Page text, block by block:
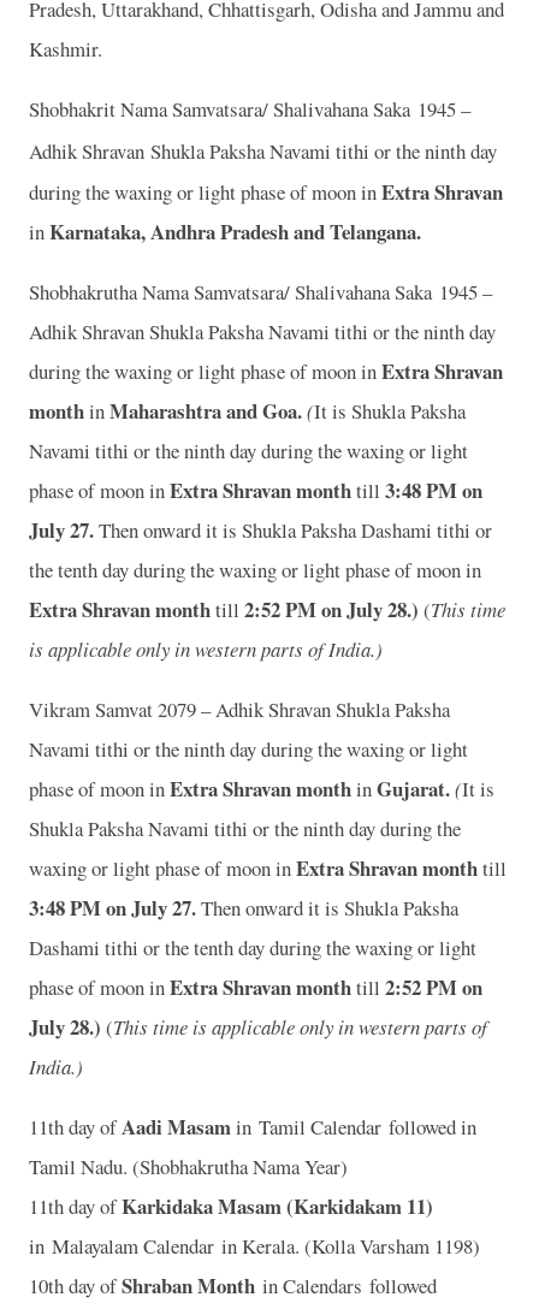
Pradesh, Uttarakhand, Chhattisgarh, Odisha and Jammu and
Kashmir.
Shobhakrit Nama Samvatsara/ Shalivahana Saka 1945 –
Adhik Shravan Shukla Paksha Navami tithi or the ninth day
during the waxing or light phase of moon inExtra Shravan
inKarnataka, Andhra Pradesh and Telangana.
Shobhakrutha Nama Samvatsara/ Shalivahana Saka 1945 –
Adhik Shravan Shukla Paksha Navami tithi or the ninth day
during the waxing or light phase of moon inExtra Shravan
monthinMaharashtra and Goa.(It is Shukla Paksha
Navami tithi or the ninth day during the waxing or light
phase of moon inExtra Shravan monthtill 3:48 PM on
July 27.Then onward it is Shukla Paksha Dashami tithi or
the tenth day during the waxing or light phase of moon in
Extra Shravan monthtill 2:52 PM on July 28.) (This time
is applicable only in western parts of India.)
Vikram Samvat 2079 – Adhik Shravan Shukla Paksha
Navami tithi or the ninth day during the waxing or light
phase of moon inExtra Shravan monthinGujarat.(It is
Shukla Paksha Navami tithi or the ninth day during the
waxing or light phase of moon inExtra Shravan monthtill
3:48 PM on July 27.Then onward it is Shukla Paksha
Dashami tithi or the tenth day during the waxing or light
phase of moon inExtra Shravan monthtill 2:52 PM on
July 28.) (This time is applicable only in western parts of
India.)
11th day ofAadi Masamin Tamil Calendar followed in
Tamil Nadu. (Shobhakrutha Nama Year)
11th day ofKarkidaka Masam (Karkidakam 11)
in Malayalam Calendar in Kerala. (Kolla Varsham 1198)
10th day ofShraban Month in Calendars followed